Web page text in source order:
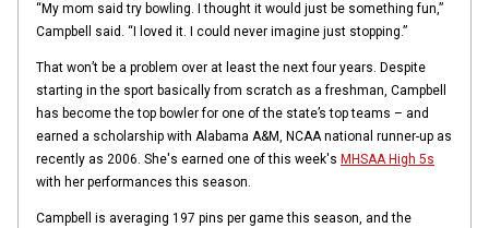
“My mom said try bowling. I thought it would just be something fun,”
Campbell said. “I loved it. I could never imagine just stopping.”
That won’t be a problem over at least the next four years. Despite
starting in the sport basically from scratch as a freshman, Campbell
has become the top bowler for one of the state’s top teams – and
earned a scholarship with Alabama A&M, NCAA national runner-up as
recently as 2006. She's earned one of this week's MHSAA High 5s
with her performances this season.
Campbell is averaging 197 pins per game this season, and the